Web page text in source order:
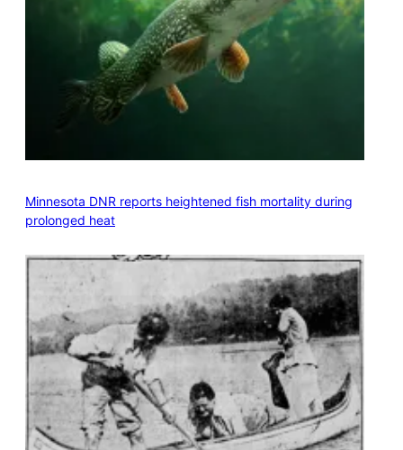
Minnesota DNR reports heightened fish mortality during
prolonged heat